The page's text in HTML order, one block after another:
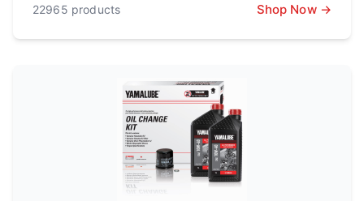
Lighting · Controls · Batteries · Electronics ·
22965 products Shop Now →